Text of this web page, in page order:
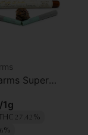
Super
Prerolls
/1g
THC 27.42%